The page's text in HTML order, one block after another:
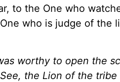
to the One who
who is judge of the
worthy to open the
the Lion of the